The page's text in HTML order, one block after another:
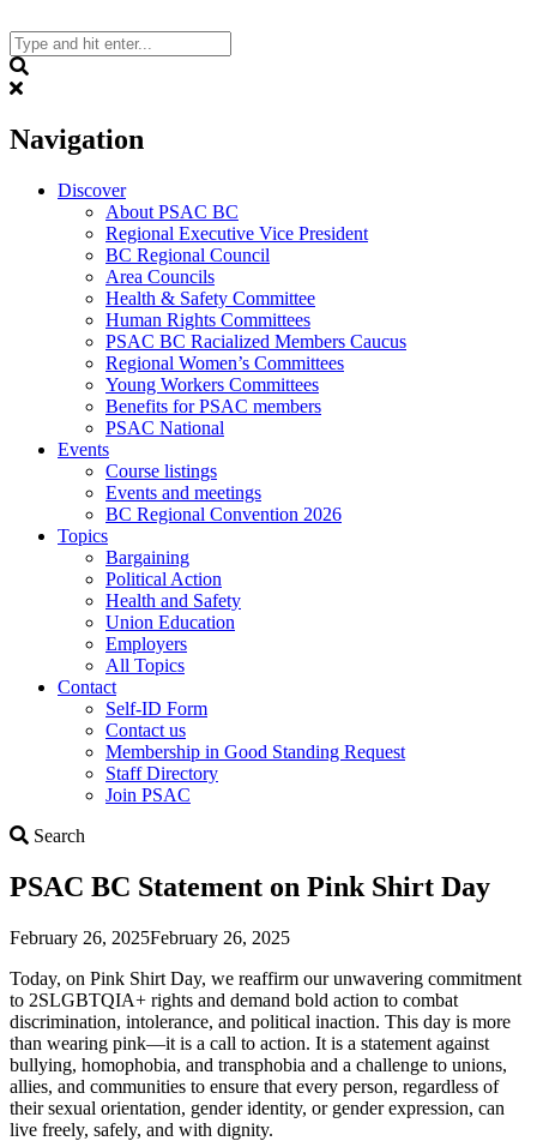
to
content
Navigation
Discover
About PSAC BC
Regional Executive Vice President
BC Regional Council
Area Councils
Health & Safety Committee
Human Rights Committees
PSAC BC Racialized Members Caucus
Regional Women’s Committees
Young Workers Committees
Benefits for PSAC members
PSAC National
Events
Course listings
Events and meetings
BC Regional Convention 2026
Topics
Bargaining
Political Action
Health and Safety
Union Education
Employers
All Topics
Contact
Self-ID Form
Contact us
Membership in Good Standing Request
Staff Directory
Join PSAC
Search
PSAC BC Statement on Pink Shirt Day
February 26, 2025February 26, 2025
Today, on Pink Shirt Day, we reaffirm our unwavering commitment
to 2SLGBTQIA+ rights and demand bold action to combat
discrimination, intolerance, and political inaction. This day is more
than wearing pink—it is a call to action. It is a statement against
bullying, homophobia, and transphobia and a challenge to unions,
allies, and communities to ensure that every person, regardless of
their sexual orientation, gender identity, or gender expression, can
live freely, safely, and with dignity.